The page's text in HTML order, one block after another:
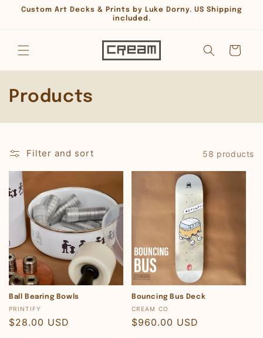
Skip to
Custom Art Decks & Prints by Luke Dorny. US Shipping
included.
Cart
C
o
e
i
o
n
:
Products
Filter and sort 58 products
Ball Bearing Bowls
Vendor:
PRINTIFY
Regular
$28.00 USD
Bouncing Bus Deck
Vendor:
CREAM CO
Regular
$960.00 USD